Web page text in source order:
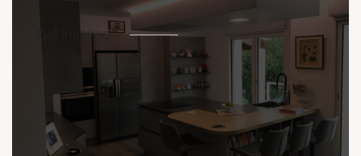
Get inspired